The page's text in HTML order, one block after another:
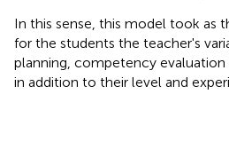
In this sense, this model took as
for the students the teacher's
planning, competency evaluation
in addition to their level and